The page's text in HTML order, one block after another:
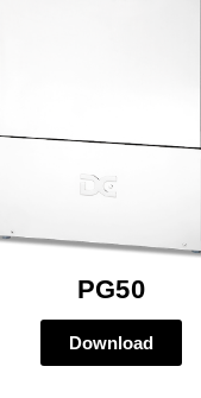
PG50
Download